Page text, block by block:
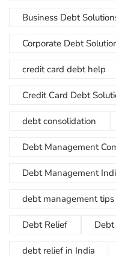
Business Debt
Corporate Debt
credit card debt help
Credit Card Debt
debt consolidation
Debt Management
Debt Management
debt management tips
Debt Relief
debt relief in India